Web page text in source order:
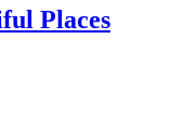
Places